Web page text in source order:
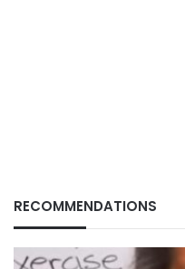
RECOMMENDATIONS